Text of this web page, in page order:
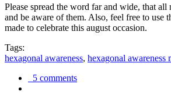
Please spread the word far and wide, that all
and be aware of them. Also, feel free to use
made to celebrate this august occasion.
Tags:
hexagonal awareness, hexagonal awareness
5 comments